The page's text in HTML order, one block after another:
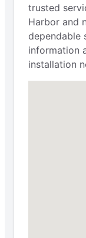
trusted
Harbor and
dependable
information
installation